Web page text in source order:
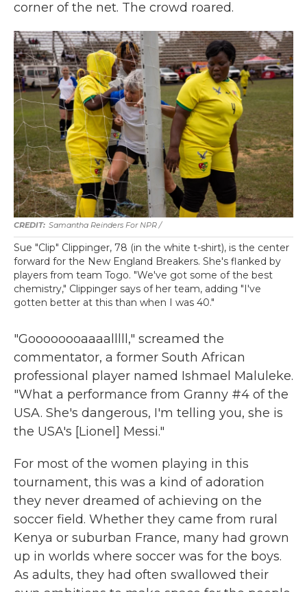
corner of the net. The crowd roared.
Samantha Reinders For NPR /
Sue "Clip" Clippinger, 78 (in the white t-shirt), is the center
forward for the New England Breakers. She's flanked by
players from team Togo. "We've got some of the best
chemistry," Clippinger says of her team, adding "I've
gotten better at this than when I was 40."
"Goooooooaaaalllll," screamed the
commentator, a former South African
professional player named Ishmael Maluleke.
"What a performance from Granny #4 of the
USA. She's dangerous, I'm telling you, she is
the USA's [Lionel] Messi."
For most of the women playing in this
tournament, this was a kind of adoration
they never dreamed of achieving on the
soccer field. Whether they came from rural
Kenya or suburban France, many had grown
up in worlds where soccer was for the boys.
As adults, they had often swallowed their